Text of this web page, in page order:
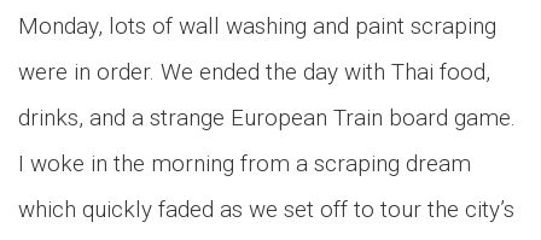
Monday, lots of wall washing and paint scraping
were in order. We ended the day with Thai food,
drinks, and a strange European Train board game.
I woke in the morning from a scraping dream
which quickly faded as we set off to tour the city’s